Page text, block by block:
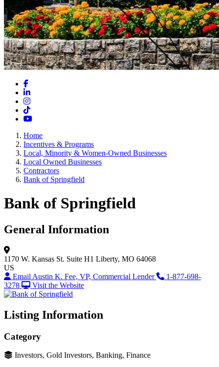
Facebook
LinkedIn
Instagram
TikTok
YouTube
Home
Incentives & Programs
Local, Minority & Women-Owned Businesses
Local Owned Businesses
Contractors
Bank of Springfield
Bank of Springfield
General Information
1170 W. Kansas St. Suite H1 Liberty, MO 64068
US
Email Austin K. Fee, VP, Commercial Lender
1-877-698-
3278
Visit the Website
Listing Information
Category
Investors, Gold Investors, Banking, Finance